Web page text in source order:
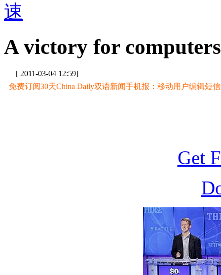
速
A victory for
[ 2011-03-04 12:59]
免费订阅30天China Daily双语新闻手机报：移动用户编辑短信
Get